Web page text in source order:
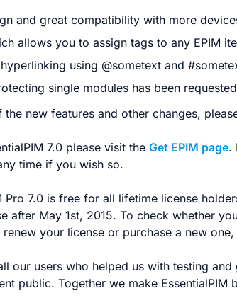
and great compatibility with more
allows you to assign tags to any EPIM
using @sometext and
single modules has been
new features and other changes,
7.0 please visit the Get EPIM page.
time if you wish so.
Pro 7.0 is free for all lifetime license
after May 1st, 2015. To check whether
your license or purchase a new
our users who helped us with testing
public. Together we make EssentialPIM